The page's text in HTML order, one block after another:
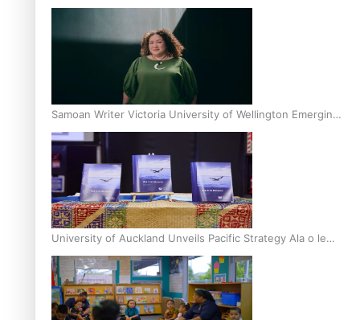
Inter-Tertiary Moot finals
Samoan Writer Victoria University of Wellington Emerging
Pasifika Writer Residence for 2025
University of Auckland Unveils Pacific Strategy Ala o le
Moana